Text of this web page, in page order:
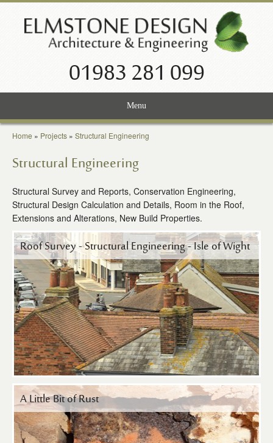
01983 281 099
Menu
Home
Services
About Us
News
Contact Us
Home » Projects » Structural Engineering
Structural Engineering
Structural Survey and Reports, Conservation Engineering,
Structural Design Calculation and Details, Room in the Roof,
Extensions and Alterations, New Build Properties.
Roof Survey - Structural Engineering - Isle of Wight
A Little Bit of Rust